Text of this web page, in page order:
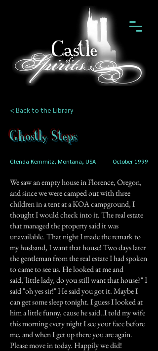
< Back to the Library
Ghostly Steps
Glenda Kemmitz, Montana, USA October 1999
We saw an empty house in Florence, Oregon,
and since we were camped out with three
children in a tent at a KOA campground, I
thought I would check into it. The real estate
that managed the property said it was
unavailable. That night I made the remark to
my husband, I want that house! Two days later
the gentleman from the real estate I had spoken
to came to see us. He looked at me and
said,"little lady, do you still want that house?" I
said "oh yes sir!" He said you got it. Maybe I
can get some sleep tonight. I guess I looked at
him a little funny, cause he said..I told my wife
this morning every night I see your face before
me, and when I get up there you are again.
Please move in today. Happily we did!